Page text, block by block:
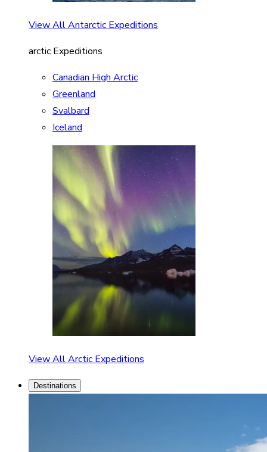
View All Antarctic Expeditions
arctic Expeditions
Canadian High Arctic
Greenland
Svalbard
Iceland
View All Arctic Expeditions
Destinations